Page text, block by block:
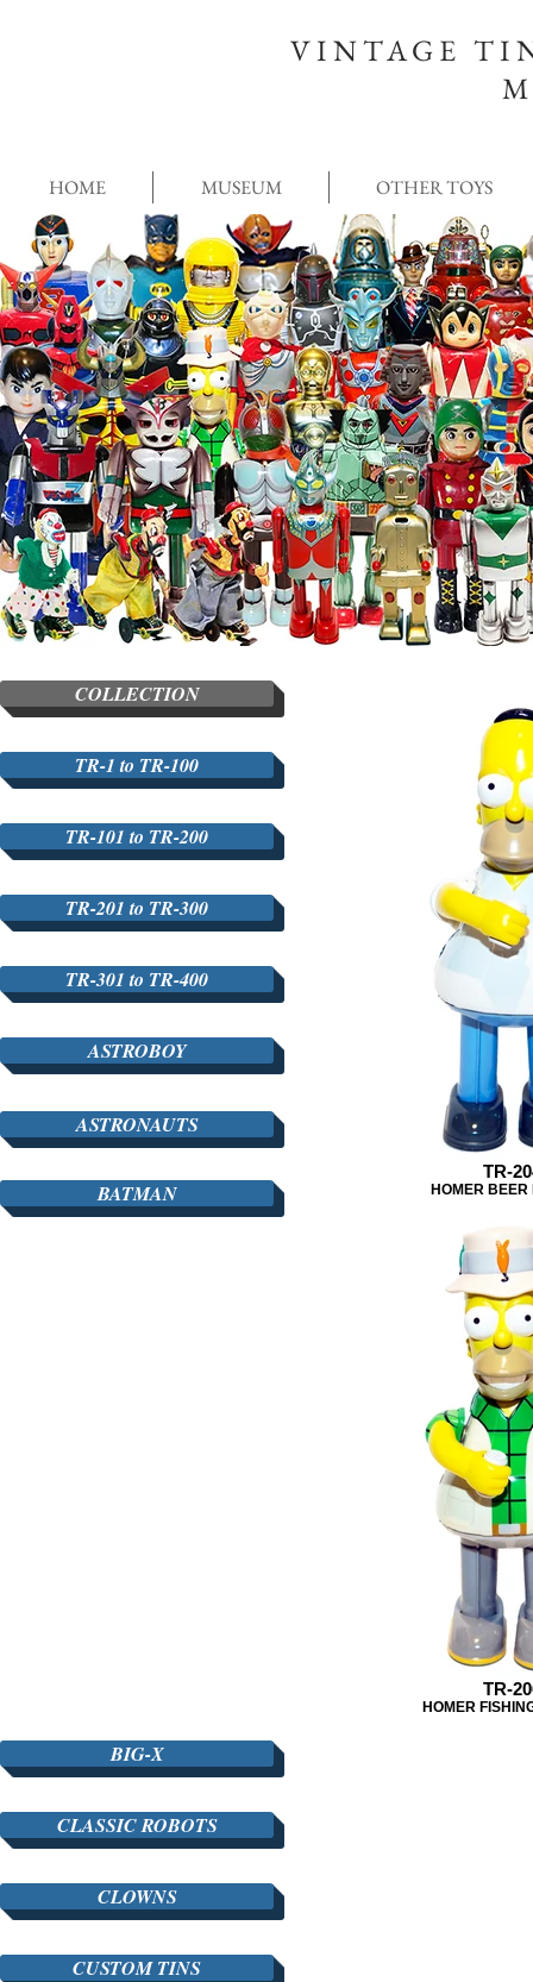
VINTAGE
HOME MUSEUM OTHER TOYS
COLLECTION
TR-1 to TR-100
TR-101 to TR-200
TR-201 to TR-300
TR-301 to TR-400
ASTROBOY
ASTRONAUTS
BATMAN
TR-
HOMER BEER
TR-
HOMER
BIG-X
CLASSIC ROBOTS
CLOWNS
CUSTOM TINS